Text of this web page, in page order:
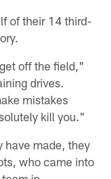
of their 14 third-
off the field,"
drives.
mistakes
kill you."
have made, they
who came into